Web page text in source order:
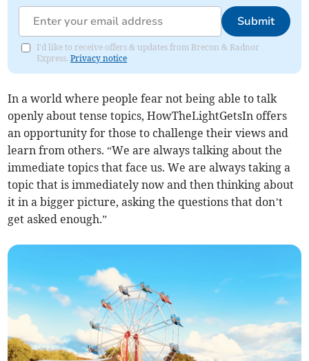
Submit
I'd like to receive offers & updates from Brecon & Radnor
Express.Privacy notice
In a world where people fear not being able to talk
openly about tense topics, HowTheLightGetsIn offers
an opportunity for those to challenge their views and
learn from others. “We are always talking about the
immediate topics that face us. We are always taking a
topic that is immediately now and then thinking about
it in a bigger picture, asking the questions that don’t
get asked enough.”